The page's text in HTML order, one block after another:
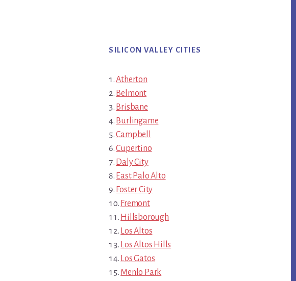
SILICON VALLEY CITIES
Atherton
Belmont
Brisbane
Burlingame
Campbell
Cupertino
Daly City
East Palo Alto
Foster City
Fremont
Hillsborough
Los Altos
Los Altos Hills
Los Gatos
Menlo Park